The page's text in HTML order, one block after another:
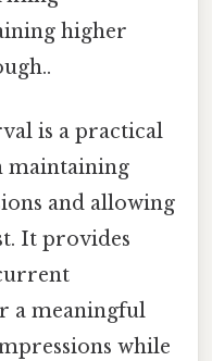
higher
is a practical
maintaining
and allowing
It provides
a meaningful
while